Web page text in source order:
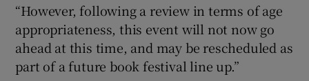
“However, following a review in terms of age
appropriateness, this event will not now go
ahead at this time, and may be rescheduled as
part of a future book festival line up.”